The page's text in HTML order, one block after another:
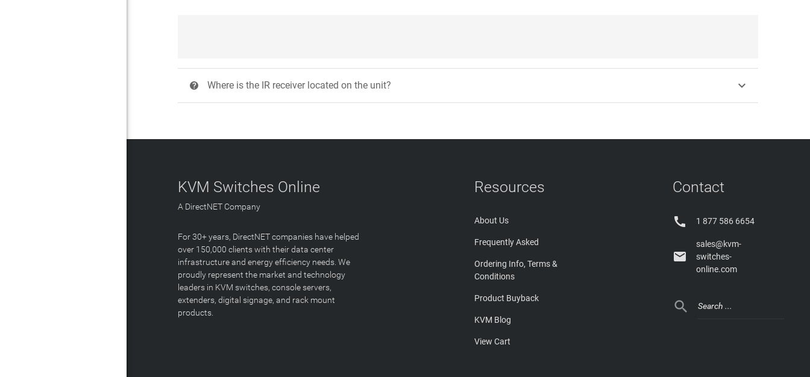
? Where is the IR receiver located on the unit? 
KVM Switches Online
A DirectNET Company
For 30+ years, DirectNET companies have helped
over 150,000 clients with their data center
infrastructure and energy efficiency needs. We
proudly represent the market and technology
leaders in KVM switches, console servers,
extenders, digital signage, and rack mount
products.
Resources
About Us
Frequently Asked
Ordering Info, Terms &
Conditions
Product Buyback
KVM Blog
View Cart
Contact
 1 877 586 6654

sales@kvm-
switches-
online.com
